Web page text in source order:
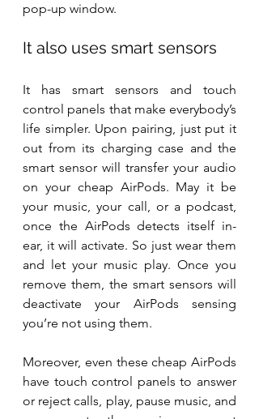
pop-up window.
It also uses smart sensors
It has smart sensors and touch
control panels that make everybody’s
life simpler. Upon pairing, just put it
out from its charging case and the
smart sensor will transfer your audio
on your cheap AirPods. May it be
your music, your call, or a podcast,
once the AirPods detects itself in-
ear, it will activate. So just wear them
and let your music play. Once you
remove them, the smart sensors will
deactivate your AirPods sensing
you’re not using them.
Moreover, even these cheap AirPods
have touch control panels to answer
or reject calls, play, pause music, and